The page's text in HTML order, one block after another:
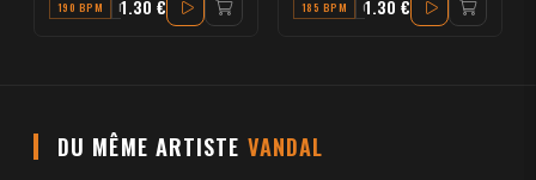
190 BPM F1.30 € 185 BPM C#1.30 €
DU MÊME ARTISTE VANDAL